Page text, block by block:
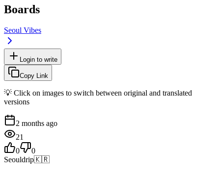
Boards
Seoul Vibes
Login to write
Copy Link
💡 Click on images to switch between original and translated
versions
2 months ago
21
0
0
Seouldrip🇰🇷